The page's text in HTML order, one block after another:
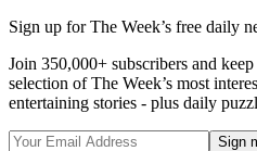
Sign up for The Week’s free daily
Join 350,000+ subscribers and
selection of The Week’s most
entertaining stories - plus daily